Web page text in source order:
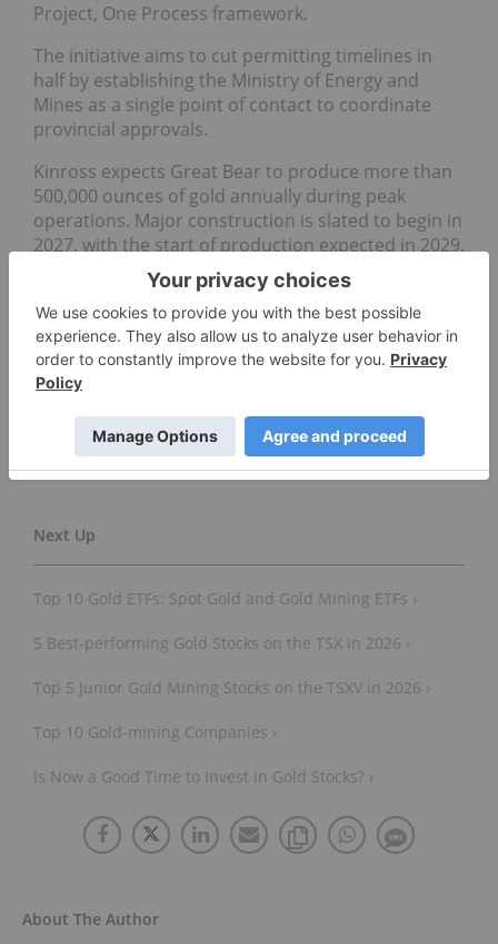
Project, One Process framework.
The initiative aims to cut permitting timelines in
half by establishing the Ministry of Energy and
Mines as a single point of contact to coordinate
provincial approvals.
Kinross expects Great Bear to produce more than
500,000 ounces of gold annually during peak
operations. Major construction is slated to begin in
2027, with the start of production expected in 2029.
Don't forget to follow us@INN_Resourcefor real-time
news updates!
Securities Disclosure: I, Giann Liguid, hold no
direct investment interest in any company
Top 10 Gold ETFs: Spot Gold and Gold Mining ETFs ›
5 Best-performing Gold Stocks on the TSX in 2026 ›
Top 5 Junior Gold Mining Stocks on the TSXV in 2026 ›
Top 10 Gold-mining Companies ›
Is Now a Good Time to Invest in Gold Stocks? ›
About The Author